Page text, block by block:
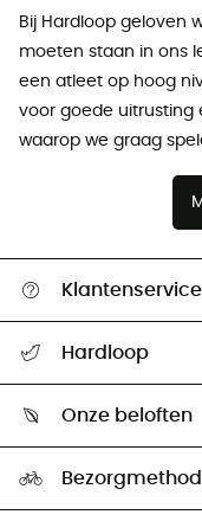
Bij Hardloop geloven
moeten staan ​​in ons
een atleet op hoog
voor goede uitrusting
waarop we graag
Klantenservice
Retourzendingen &
Hardloop
Ambassadeurs
Onze beloften